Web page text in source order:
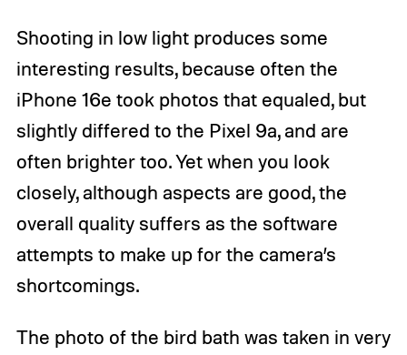
Shooting in low light produces some
interesting results, because often the
iPhone 16e took photos that equaled, but
slightly differed to the Pixel 9a, and are
often brighter too. Yet when you look
closely, although aspects are good, the
overall quality suffers as the software
attempts to make up for the camera’s
shortcomings.
The photo of the bird bath was taken in very